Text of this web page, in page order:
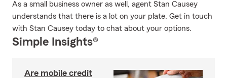
As a small business owner as well, agent Stan Causey
understands that there is a lot on your plate. Get in touch
with Stan Causey today to chat about your options.
Simple Insights®
Are mobile credit